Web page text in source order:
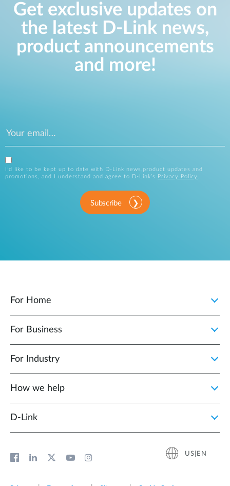
Get exclusive updates on
the latest D-Link news,
product announcements
and more!
I’d like to be kept up to date with D-Link news,product updates and
promotions, and I understand and agree to D-Link’s
Privacy Policy .
Subscribe
For Home
For Business
For Industry
How we help
D‑Link
US|EN